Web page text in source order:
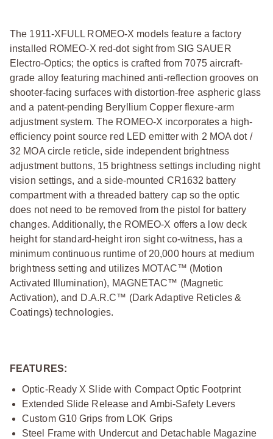
The 1911-XFULL ROMEO-X models feature a factory
installed ROMEO-X red-dot sight from SIG SAUER
Electro-Optics; the optics is crafted from 7075 aircraft-
grade alloy featuring machined anti-reflection grooves on
shooter-facing surfaces with distortion-free aspheric glass
and a patent-pending Beryllium Copper flexure-arm
adjustment system. The ROMEO-X incorporates a high-
efficiency point source red LED emitter with 2 MOA dot /
32 MOA circle reticle, side independent brightness
adjustment buttons, 15 brightness settings including night
vision settings, and a side-mounted CR1632 battery
compartment with a threaded battery cap so the optic
does not need to be removed from the pistol for battery
changes. Additionally, the ROMEO-X offers a low deck
height for standard-height iron sight co-witness, has a
minimum continuous runtime of 20,000 hours at medium
brightness setting and utilizes MOTAC™ (Motion
Activated Illumination), MAGNETAC™ (Magnetic
Activation), and D.A.R.C™ (Dark Adaptive Reticles &
Coatings) technologies.
FEATURES:
Optic-Ready X Slide with Compact Optic Footprint
Extended Slide Release and Ambi-Safety Levers
Custom G10 Grips from LOK Grips
Steel Frame with Undercut and Detachable Magazine